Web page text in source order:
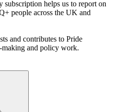
helps us to report on
people across the UK and
and contributes to Pride
making and policy work.